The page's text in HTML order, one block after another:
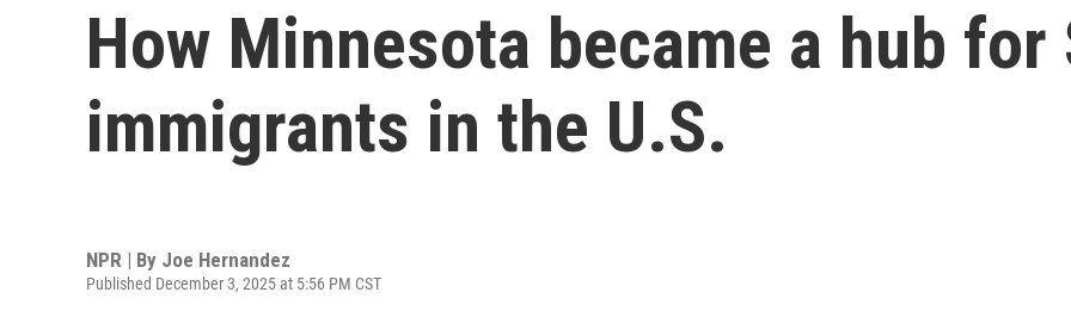
How Minnesota became a hub for
immigrants in the U.S.
NPR | By Joe Hernandez
Published December 3, 2025 at 5:56 PM CST